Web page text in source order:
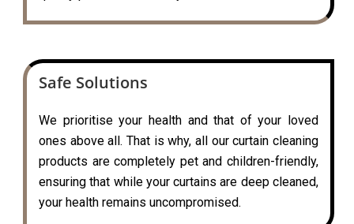
Safe Solutions
We prioritise your health and that of your loved
ones above all. That is why, all our curtain cleaning
products are completely pet and children-friendly,
ensuring that while your curtains are deep cleaned,
your health remains uncompromised.